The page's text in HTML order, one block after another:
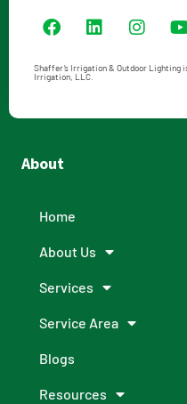
Shaffer’s Irrigation & Outdoor Lighting
Irrigation, LLC.
About
Home
About Us
Services
Service Area
Blogs
Resources